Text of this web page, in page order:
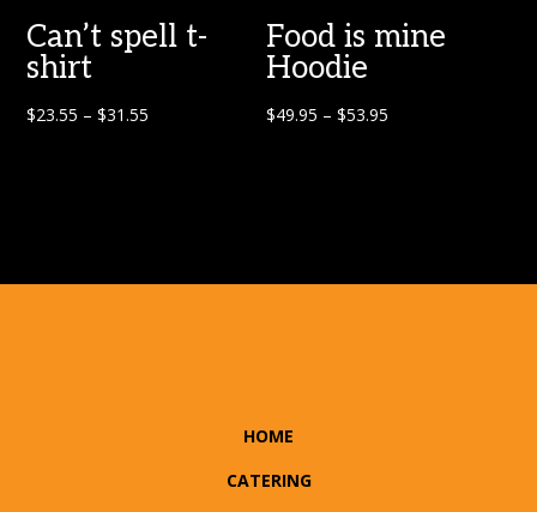
Can’t spell t-
shirt
$23.55 –$31.55
Food is mine
Hoodie
$49.95 – $53.95
HOME
CATERING